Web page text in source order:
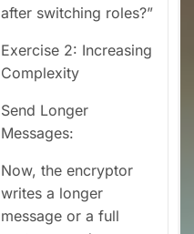
after switching roles?”
Exercise 2: Increasing
Complexity
Send Longer
Messages:
Now, the encryptor
writes a longer
message or a full